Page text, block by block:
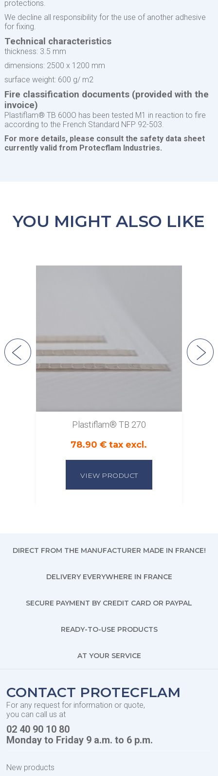
protections.
We decline all responsibility for the use of another adhesive
for fixing.
Technical characteristics
thickness: 3.5 mm
dimensions: 2500 x 1200 mm
surface weight: 600 g/ m2
Fire classification documents (provided with the
invoice)
Plastiflam® TB 600O has been tested M1 in reaction to fire
according to the French Standard NFP 92-503.
For more details, please consult the safety data sheet
currently valid from Protecflam Industries.
YOU MIGHT ALSO LIKE
Plastiflam® TB 270
78.90 € tax excl.
VIEW PRODUCT
DIRECT FROM THE MANUFACTURER MADE IN FRANCE!
DELIVERY EVERYWHERE IN FRANCE
SECURE PAYMENT BY CREDIT CARD OR PAYPAL
READY-TO-USE PRODUCTS
AT YOUR SERVICE
CONTACT PROTECFLAM
For any request for information or quote,
you can call us at
02 40 90 10 80
Monday to Friday 9 a.m. to 6 p.m.
New products